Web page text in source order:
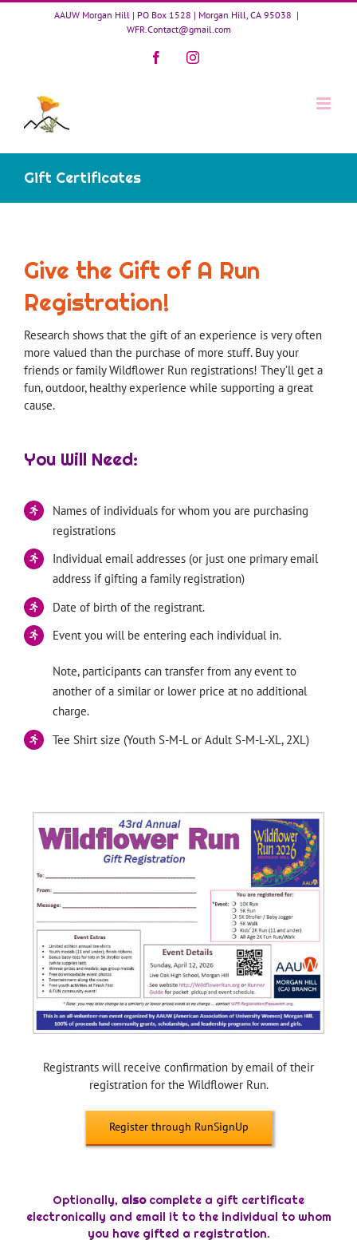
Skip
AAUW Morgan Hill | PO Box 1528 | Morgan Hill, CA 95038 |
WFR.Contact@gmail.com
FacebookInstagram
Gift Certificates
Give the Gift of A Run
Registration!
Research shows that the gift of an experience is very often
more valued than the purchase of more stuff. Buy your
friends or family Wildflower Run registrations! They’ll get a
fun, outdoor, healthy experience while supporting a great
cause.
You Will Need:
Names of individuals for whom you are purchasing
registrations
Individual email addresses (or just one primary email
address if gifting a family registration)
Date of birth of the registrant.
Event you will be entering each individual in.
Note, participants can transfer from any event to
another of a similar or lower price at no additional
charge.
Tee Shirt size (Youth S-M-L or Adult S-M-L-XL, 2XL)
Registrants will receive confirmation by email of their
registration for the Wildflower Run.
Register through RunSignUp
Optionally, alsocomplete a gift certificate
electronically and email it to the individual to whom
you have gifted a registration.